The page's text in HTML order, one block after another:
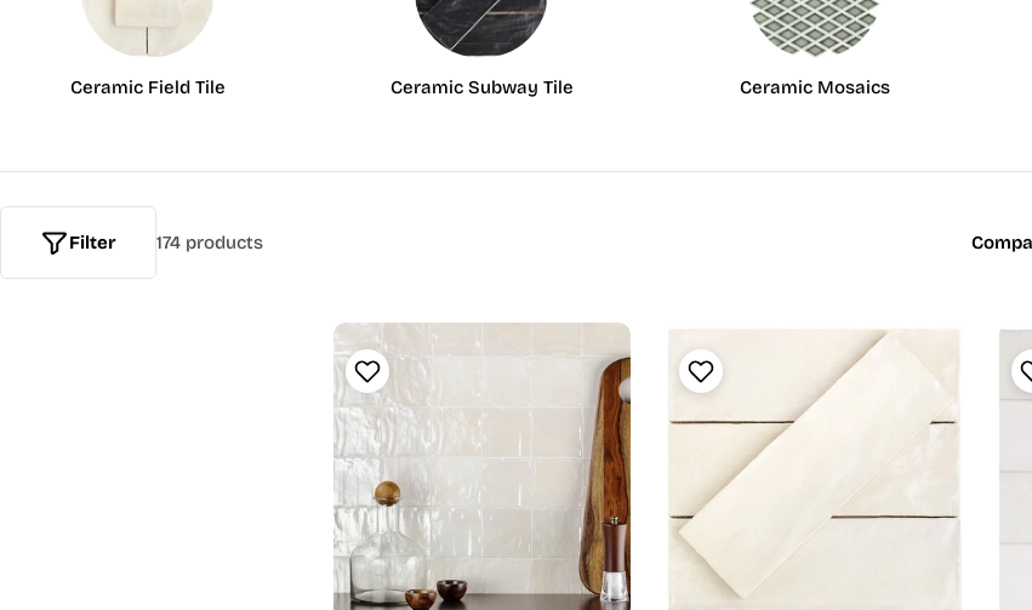
Ceramic Field Tile Ceramic Subway Tile Ceramic Mosaics
174 products
Filter